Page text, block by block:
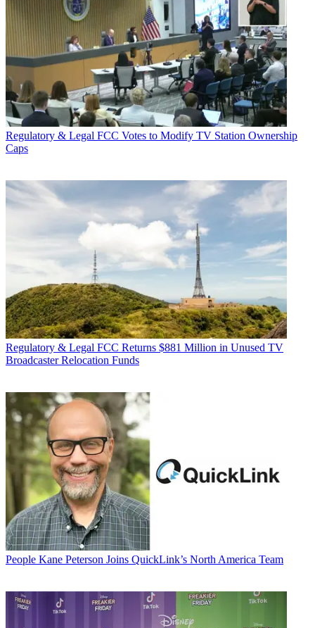
Regulatory & Legal FCC Votes to Modify TV Station Ownership
Caps
Regulatory & Legal FCC Returns $881 Million in Unused TV
Broadcaster Relocation Funds
People Kane Peterson Joins QuickLink’s North America Team